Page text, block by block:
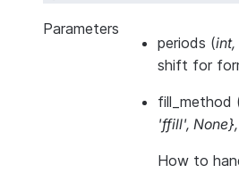
Parameters
periods (int,
shift for
fill_method
'ffill', None},
How to